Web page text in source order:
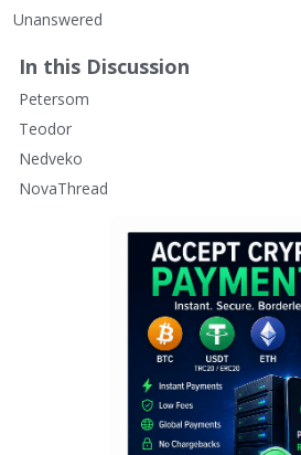
Unanswered
In this Discussion
Petersom
Teodor
Nedveko
NovaThread